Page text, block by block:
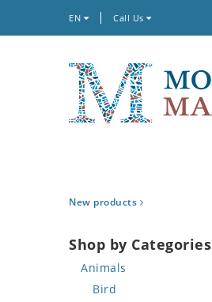
EN Call Us
New products
Shop by Categories
Animals
Bird